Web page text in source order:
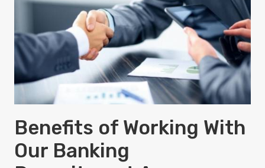
Benefits of Working With
Our Banking